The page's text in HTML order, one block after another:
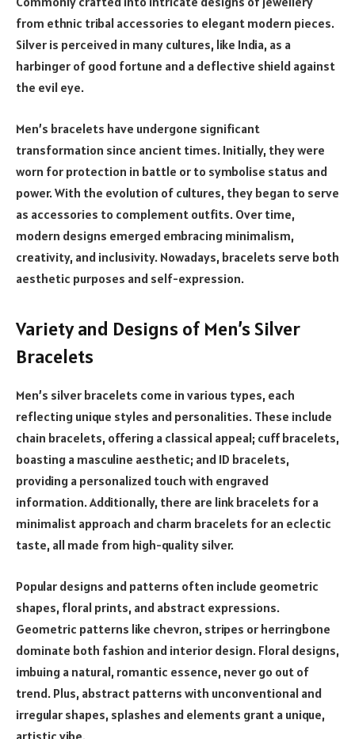
from ethnic tribal accessories to elegant modern pieces.
Silver is perceived in many cultures, like India, as a
harbinger of good fortune and a deflective shield against
the evil eye.
Men’s bracelets have undergone significant
transformation since ancient times. Initially, they were
worn for protection in battle or to symbolise status and
power. With the evolution of cultures, they began to serve
as accessories to complement outfits. Over time,
modern designs emerged embracing minimalism,
creativity, and inclusivity. Nowadays, bracelets serve both
aesthetic purposes and self-expression.
Variety and Designs of Men’s Silver
Bracelets
Men’s silver bracelets come in various types, each
reflecting unique styles and personalities. These include
chain bracelets, offering a classical appeal; cuff bracelets,
boasting a masculine aesthetic; and ID bracelets,
providing a personalized touch with engraved
information. Additionally, there are link bracelets for a
minimalist approach and charm bracelets for an eclectic
taste, all made from high-quality silver.
Popular designs and patterns often include geometric
shapes, floral prints, and abstract expressions.
Geometric patterns like chevron, stripes or herringbone
dominate both fashion and interior design. Floral designs,
imbuing a natural, romantic essence, never go out of
trend. Plus, abstract patterns with unconventional and
irregular shapes, splashes and elements grant a unique,
artistic vibe.